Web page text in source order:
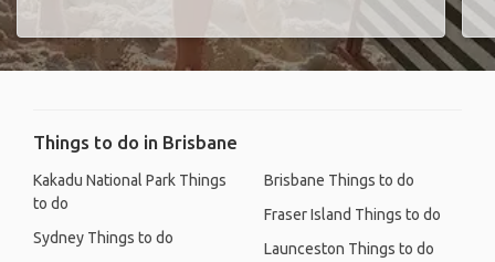
Things to do in Brisbane
Kakadu National Park Things
to do
Sydney Things to do
Brisbane Things to do
Fraser Island Things to do
Launceston Things to do